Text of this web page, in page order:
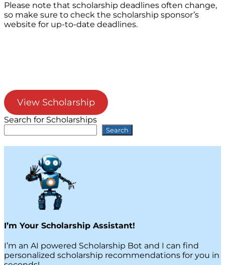
Please note that scholarship deadlines often change,
so make sure to check the scholarship sponsor’s
website for up-to-date deadlines.
View Scholarship
Search for Scholarships
Search
I’m Your Scholarship Assistant!
I’m an AI powered Scholarship Bot and I can find
personalized scholarship recommendations for you in